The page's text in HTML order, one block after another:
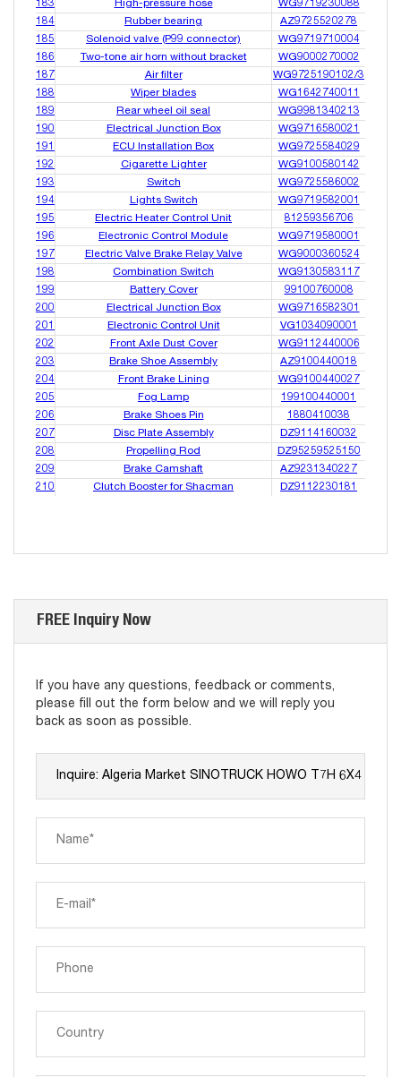
183 High-pressure hose
WG9719230088
184
Rubber bearing
AZ9725520278
185
Solenoid valve (P99 connector)
WG9719710004
186
Two-tone air horn without bracket
WG9000270002
187
Air filter
WG9725190102/3
188
Wiper blades
WG1642740011
189
Rear wheel oil seal
WG9981340213
190
Electrical Junction Box
WG9716580021
191
ECU Installation Box
WG9725584029
192
Cigarette Lighter
WG9100580142
193
Switch
WG9725586002
194
Lights Switch
WG9719582001
195
Electric Heater Control Unit
81259356706
196
Electronic Control Module
WG9719580001
197
Electric Valve Brake Relay Valve
WG9000360524
198
Combination Switch
WG9130583117
199
Battery Cover
99100760008
200
Electrical Junction Box
WG9716582301
201
Electronic Control Unit
VG1034090001
202
Front Axle Dust Cover
WG9112440006
203
Brake Shoe Assembly
AZ9100440018
204
Front Brake Lining
WG9100440027
205
Fog Lamp
199100440001
206
Brake Shoes Pin
1880410038
207
Disc Plate Assembly
DZ9114160032
208
Propelling Rod
DZ95259525150
209
Brake Camshaft
AZ9231340227
210
Clutch Booster for Shacman DZ9112230181
FREE Inquiry Now
If you have any questions, feedback or comments,
please fill out the form below and we will reply you
back as soon as possible.